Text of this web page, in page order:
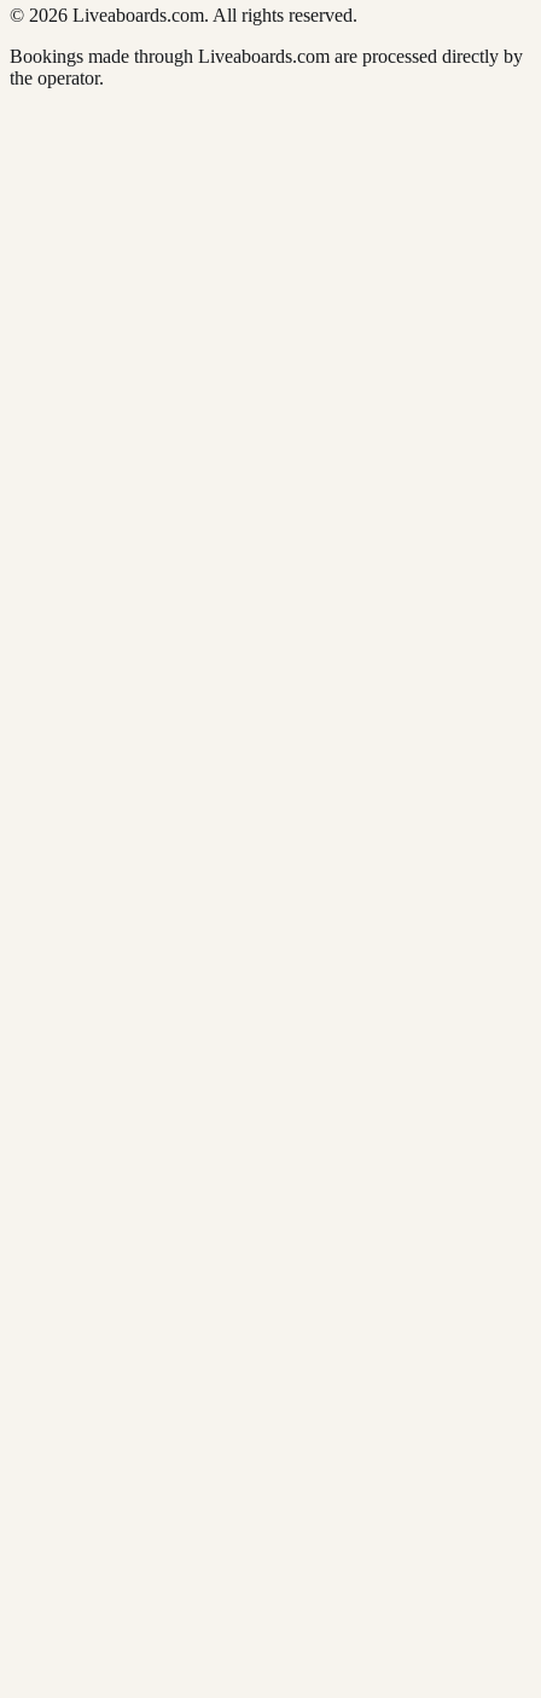
© 2026 Liveaboards.com. All rights reserved.
Bookings made through Liveaboards.com are processed directly by
the operator.